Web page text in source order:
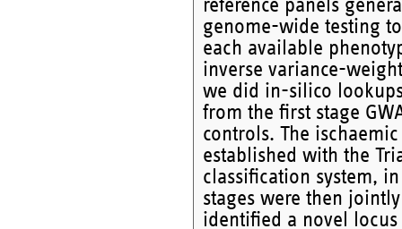
reference panels
genome-wide testing
each available
inverse variance-
we did in-silico
from the first stage
controls. The
established with the
classification system,
stages were then
identified a novel locus